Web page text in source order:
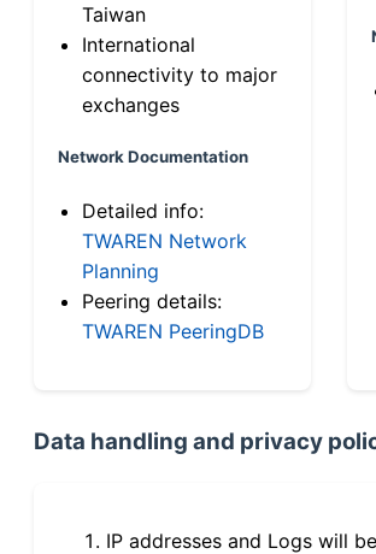
Taiwan
International
connectivity to major
exchanges
Network Documentation
Detailed info:
TWAREN Network
Planning
Peering details:
TWAREN PeeringDB
Data handling and privacy
IP addresses and Logs will